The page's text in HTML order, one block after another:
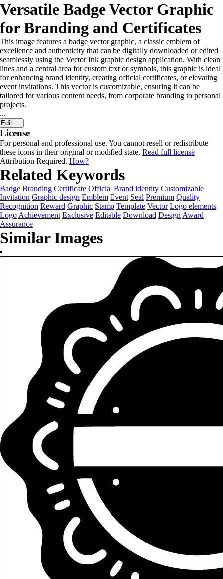
Versatile Badge Vector Graphic
for Branding and Certificates
This image features a badge vector graphic, a classic emblem of
excellence and authenticity that can be digitally downloaded or edited
seamlessly using the Vector Ink graphic design application. With clean
lines and a central area for custom text or symbols, this graphic is ideal
for enhancing brand identity, creating official certificates, or elevating
event invitations. This vector is customizable, ensuring it can be
tailored for various content needs, from corporate branding to personal
projects.
...
Edit
License
For personal and professional use. You cannot resell or redistribute
these icons in their original or modified state. Read full license
Attribution Required. How?
Related Keywords
Badge Branding Certificate Official Brand identity Customizable
Invitation Graphic design Emblem Event Seal Premium Quality
Recognition Reward Graphic Stamp Template Vector Logo elements
Logo Achievement Exclusive Editable Download Design Award
Assurance
Similar Images